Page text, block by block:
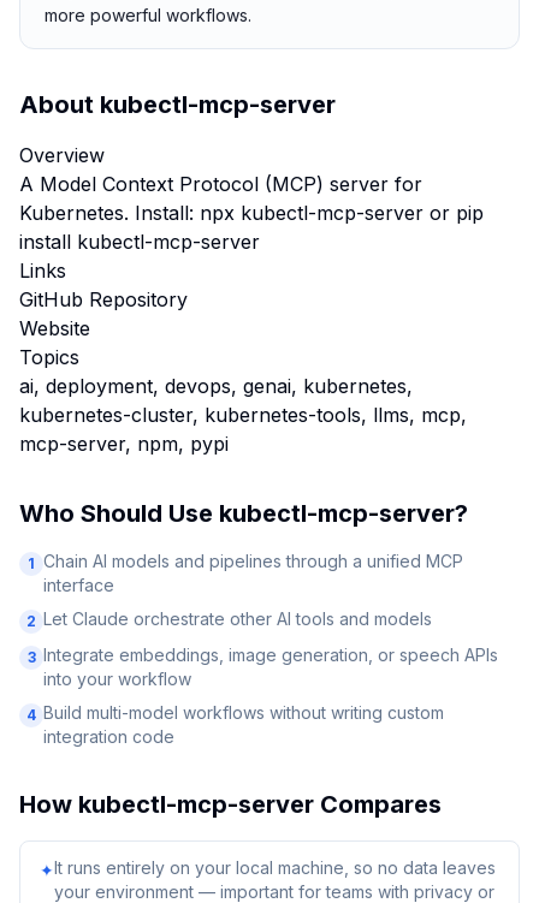
more powerful workflows.
About kubectl-mcp-server
Overview
A Model Context Protocol (MCP) server for
Kubernetes. Install: npx kubectl-mcp-server or pip
install kubectl-mcp-server
Links
GitHub Repository
Website
Topics
ai, deployment, devops, genai, kubernetes,
kubernetes-cluster, kubernetes-tools, llms, mcp,
mcp-server, npm, pypi
Who Should Use kubectl-mcp-server?
1 Chain AI models and pipelines through a unified MCP
interface
2 Let Claude orchestrate other AI tools and models
3 Integrate embeddings, image generation, or speech APIs
into your workflow
4 Build multi-model workflows without writing custom
integration code
How kubectl-mcp-server Compares
✦It runs entirely on your local machine, so no data leaves
your environment — important for teams with privacy or